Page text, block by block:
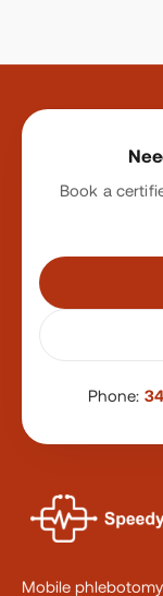
Site footer
Book a
Phone:
Mobile